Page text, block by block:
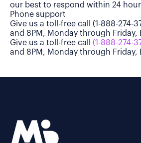
our best to respond within 24
Phone support
Give us a toll-free call (1-888-274-
and 8PM, Monday through Friday,
Give us a toll-free call (1-888-274-
and 8PM, Monday through Friday,